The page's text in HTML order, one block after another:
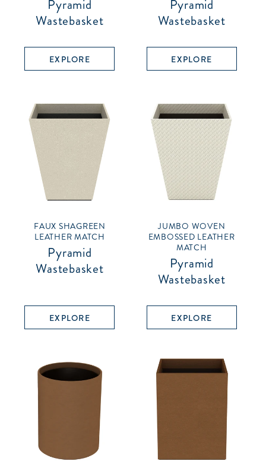
Pyramid
Wastebasket
EXPLORE
Pyramid
Wastebasket
EXPLORE
FAUX SHAGREEN
LEATHER MATCH
Pyramid
Wastebasket
EXPLORE
JUMBO WOVEN
EMBOSSED LEATHER
MATCH
Pyramid
Wastebasket
EXPLORE